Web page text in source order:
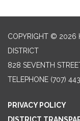
COPYRIGHT © 2026
DISTRICT
828 SEVENTH
TELEPHONE (707)
PRIVACY POLICY
DISTRICT